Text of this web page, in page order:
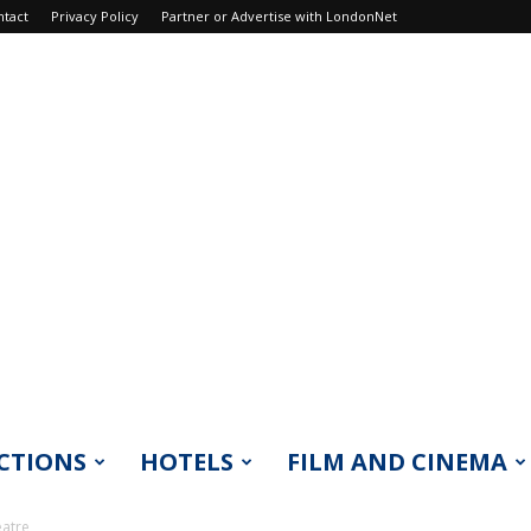
Privacy Policy Partner or Advertise with LondonNet
HOTELS FILM AND CINEMA